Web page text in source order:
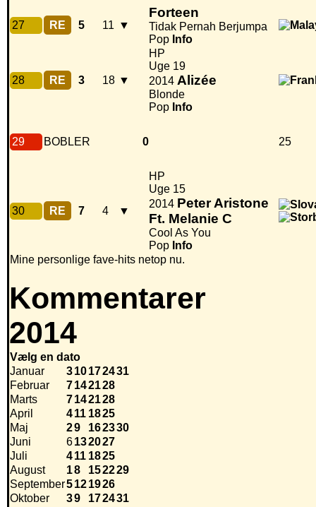
27 RE 5 11 ▼
Forteen
Tidak Pernah Berjumpa
Pop Info
28 RE 3 18 ▼
HP
Uge 19
2014 Alizée
Blonde
Pop Info
29 BOBLER 0 25
30 RE 7 4 ▼
HP
Uge 15
2014 Peter Aristone
Ft. Melanie C
Cool As You
Pop Info
Mine personlige fave-hits netop nu.
Kommentarer
2014
Vælg en dato
Januar
310172431
Februar
7142128
Marts
7142128
April
411 1825
Maj
29 162330
Juni
6132027
Juli
411 1825
August
18 152229
September5121926
Oktober
39 172431